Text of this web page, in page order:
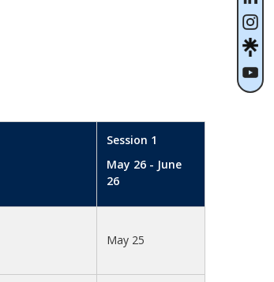
Session 1
May 26 - June
26
May 25